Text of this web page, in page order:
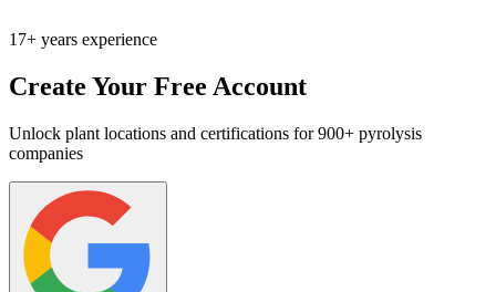
17+ years experience
Create Your Free Account
Unlock plant locations and certifications for 900+ pyrolysis
companies